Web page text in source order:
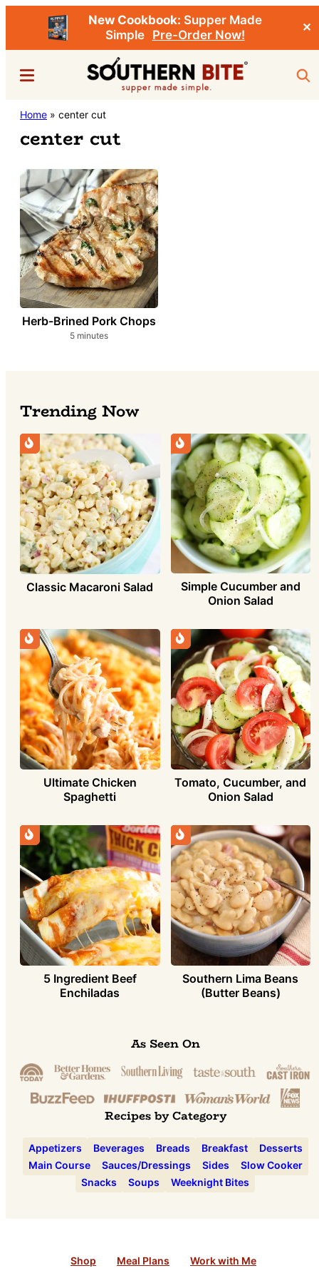
New Cookbook: Supper Made
Simple
Pre-Order Now!
✕
contentSouthern
Bite
Stacey
Little's
Food
&
Recipe
Blog
Menu
Home » center cut
center cut
Herb-Brined Pork Chops
5minutes
minutes
Trending Now
Classic Macaroni Salad
Simple Cucumber and
Onion Salad
Ultimate Chicken
Spaghetti
Tomato, Cucumber, and
Onion Salad
5 Ingredient Beef
Enchiladas
Southern Lima Beans
(Butter Beans)
As Seen On
Recipes by Category
Appetizers Beverages Breads Breakfast
Desserts
Main Course
Sauces/Dressings Sides
Slow Cooker
Snacks
Soups Weeknight Bites
Shop Meal Plans Work with Me